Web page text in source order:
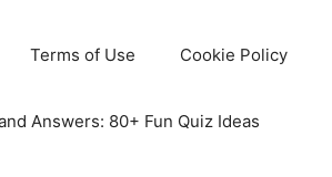
Terms of Use Cookie Policy
Answers: 80+ Fun Quiz Ideas